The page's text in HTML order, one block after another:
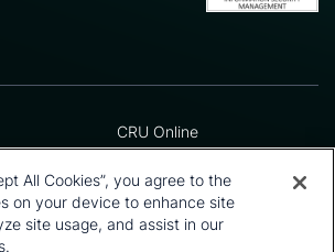
CRU Online
Preference Centre
Privacy Policy
Terms and Conditions
Press and Media
All Cookies”, you agree to the
on your device to enhance site
site usage, and assist in our